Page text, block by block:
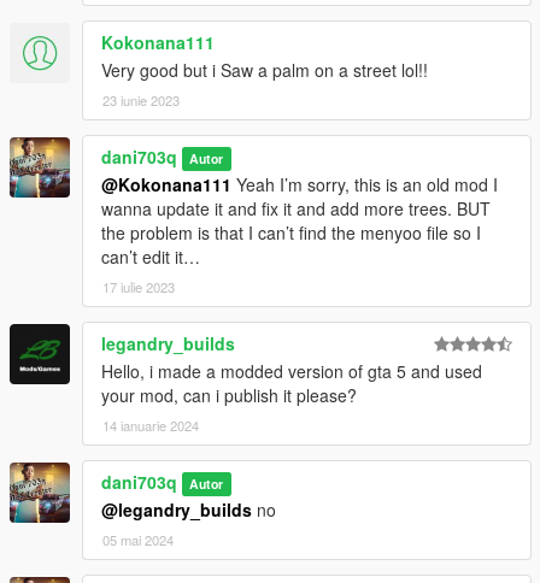
Kokonana111
Very good but i Saw a palm on a street lol!!
23 iunie 2023
dani703q Autor
@Kokonana111 Yeah I’m sorry, this is an old mod I
wanna update it and fix it and add more trees. BUT
the problem is that I can’t find the menyoo file so I
can’t edit it…
17 iulie 2023
legandry_builds
Hello, i made a modded version of gta 5 and used
your mod, can i publish it please?
14 ianuarie 2024
dani703q Autor
@legandry_builds no
05 mai 2024